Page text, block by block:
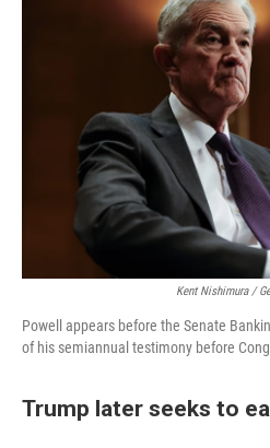
Kent Nishimura /
Powell appears before the Senate
of his semiannual testimony before
Trump later seeks to